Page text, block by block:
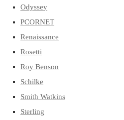
Odyssey
PCORNET
Renaissance
Rosetti
Roy Benson
Schilke
Smith Watkins
Sterling